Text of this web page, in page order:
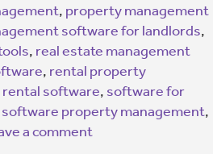
, property management
software for landlords,
, real estate management
, rental property
rental software, software for
software property management,
a comment